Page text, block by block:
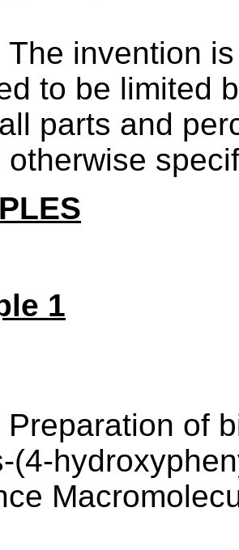
The invention
to be limited
parts and
otherwise
1
Preparation of
(4-